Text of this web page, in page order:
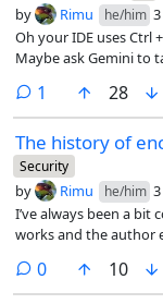
by Rimu he/him
Oh your IDE uses Ctrl
Maybe ask Gemini to
1 comment
28
The history of
Security
by Rimu he/him
I’ve always been a
works and the author
0comments
10